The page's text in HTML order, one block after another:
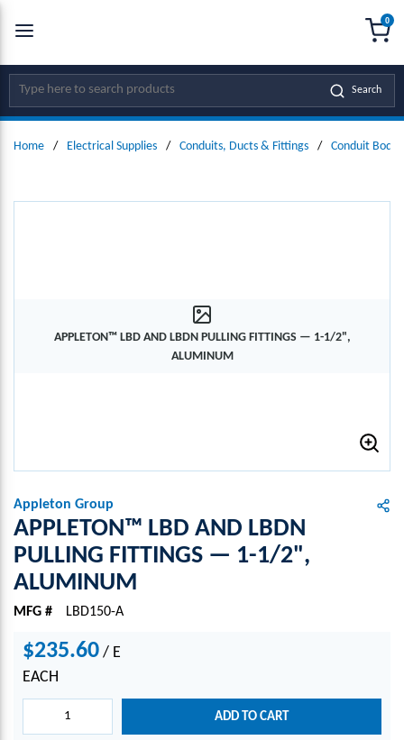
SKIP TO MAIN CONTENT
Site Search Search
0
Home / Electrical Supplies / Conduits, Ducts & Fittings / Conduit
APPLETON™ LBD AND LBDN PULLING FITTINGS — 1-1/2",
ALUMINUM
Appleton Group
APPLETON™ LBD AND LBDN
PULLING FITTINGS — 1-1/2",
ALUMINUM
MFG # LBD150-A
$235.60 / E
EACH
ADD TO CART